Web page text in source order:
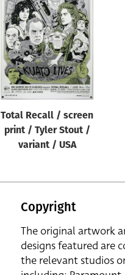
Total Recall / screen
print / Tyler Stout /
variant / USA
Copyright
The original artwork
designs featured are
the relevant studios